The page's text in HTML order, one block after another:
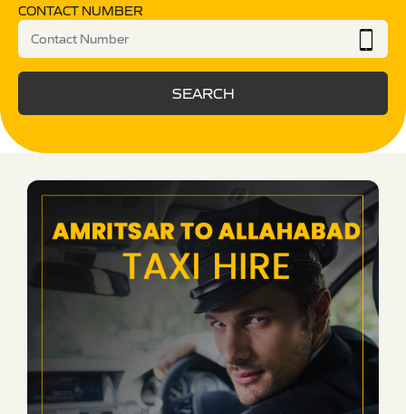
CONTACT NUMBER
SEARCH